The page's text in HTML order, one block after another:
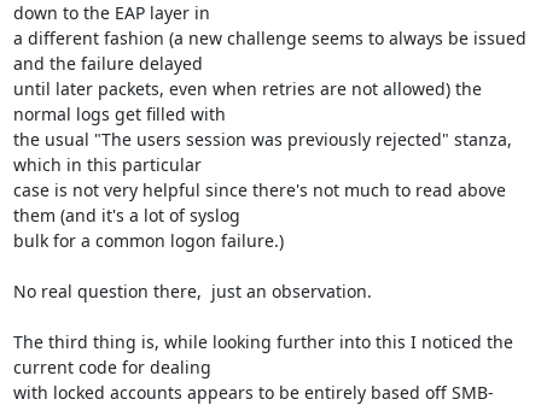
down to the EAP layer in
a different fashion (a new challenge seems to always be issued
and the failure delayed
until later packets, even when retries are not allowed) the
normal logs get filled with
the usual "The users session was previously rejected" stanza,
which in this particular
case is not very helpful since there's not much to read above
them (and it's a lot of syslog
bulk for a common logon failure.)
No real question there,  just an observation.
The third thing is, while looking further into this I noticed the
current code for dealing
with locked accounts appears to be entirely based off SMB-